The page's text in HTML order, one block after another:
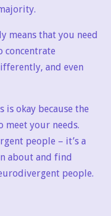
means that you need
concentrate
and even
okay because the
your needs.
people – it’s a
about and find
people.